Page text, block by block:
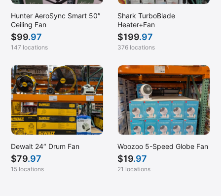
Georgetown, TX
Gilroy, CA
Glen Allen, VA
Glen Burnie, MD
Glenarden, MD
Greenville, SC
Hanford, CA
Harrisburg, PA
Harrisonburg, VA
Hayward, CA
Helena, MT
Hunter AeroSync Smart 50″
Ceiling Fan
$99.97
147 locations
Shark TurboBlade
Heater+Fan
$199.97
376 locations
Dewalt 24″ Drum Fan
$79.97
15 locations
Woozoo 5-Speed Globe Fan
$19.97
21 locations